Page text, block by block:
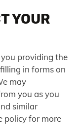
YOUR
providing the
in forms on
may
you as you
similar
policy for more